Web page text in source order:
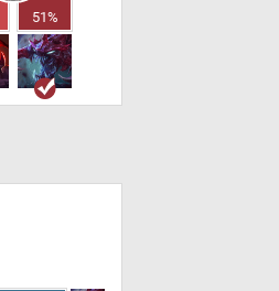
51%